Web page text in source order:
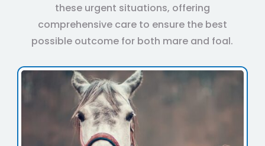
these urgent situations, offering
comprehensive care to ensure the best
possible outcome for both mare and foal.